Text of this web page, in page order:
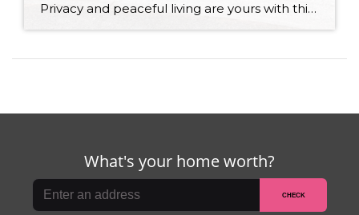
Privacy and peaceful living are yours with this move-in ready 1,970-square-foot home! Featuring a spacious tri-level layout that includes 3 bedrooms, 2.25 baths, inviting living spaces, and a huge unfinished basement/shop, this residence is brimming with potential. Plus, enjoy a backyard that’s right against a lush greenbelt, all while being just a 3-minute drive to […]